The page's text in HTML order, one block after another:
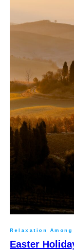
Relaxation
Easter